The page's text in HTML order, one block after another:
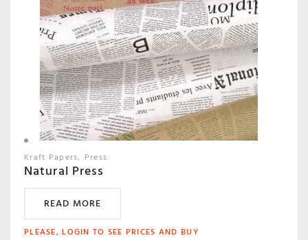
Kraft Papers Press
Natural Press
READ MORE
PLEASE, LOGIN TO SEE PRICES AND BUY